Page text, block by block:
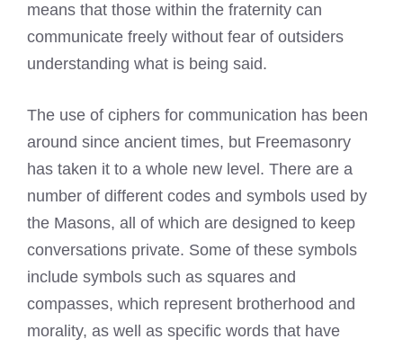
means that those within the fraternity can
communicate freely without fear of outsiders
understanding what is being said.
The use of ciphers for communication has been
around since ancient times, but Freemasonry
has taken it to a whole new level. There are a
number of different codes and symbols used by
the Masons, all of which are designed to keep
conversations private. Some of these symbols
include symbols such as squares and
compasses, which represent brotherhood and
morality, as well as specific words that have